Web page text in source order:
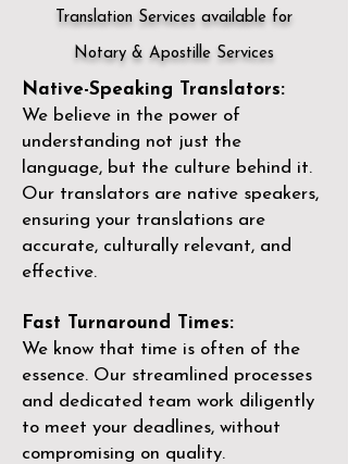
Translation Services available for
Notary & Apostille Services
Native-Speaking Translators:
We believe in the power of
understanding not just the
language, but the culture behind it.
Our translators are native speakers,
ensuring your translations are
accurate, culturally relevant, and
effective.
Fast Turnaround Times:
We know that time is often of the
essence. Our streamlined processes
and dedicated team work diligently
to meet your deadlines, without
compromising on quality.